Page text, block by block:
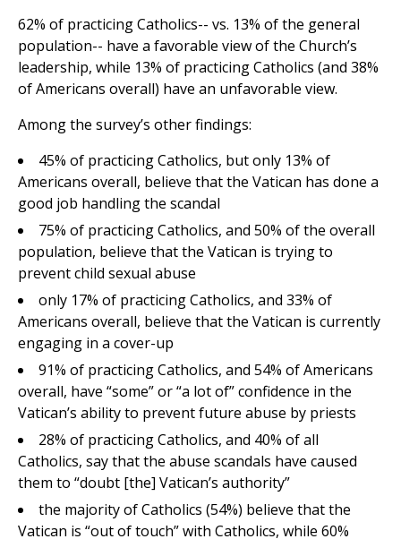
62% of practicing Catholics-- vs. 13% of the general
population-- have a favorable view of the Church’s
leadership, while 13% of practicing Catholics (and 38%
of Americans overall) have an unfavorable view.
Among the survey’s other findings:
45% of practicing Catholics, but only 13% of
Americans overall, believe that the Vatican has done a
good job handling the scandal
75% of practicing Catholics, and 50% of the overall
population, believe that the Vatican is trying to
prevent child sexual abuse
only 17% of practicing Catholics, and 33% of
Americans overall, believe that the Vatican is currently
engaging in a cover-up
91% of practicing Catholics, and 54% of Americans
overall, have “some” or “a lot of” confidence in the
Vatican’s ability to prevent future abuse by priests
28% of practicing Catholics, and 40% of all
Catholics, say that the abuse scandals have caused
them to “doubt [the] Vatican’s authority”
the majority of Catholics (54%) believe that the
Vatican is “out of touch” with Catholics, while 60%